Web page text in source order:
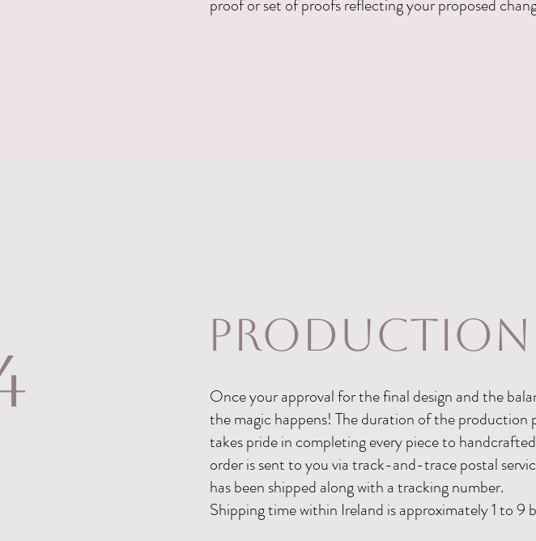
proof or set of proofs reflecting your proposed
production
Once your approval for the final design and the
the magic happens! The duration of the production
takes pride in completing every piece to
order is sent to you via track-and-trace postal
has been shipped along with a tracking number.
Shipping time within Ireland is approximately 1 to 9